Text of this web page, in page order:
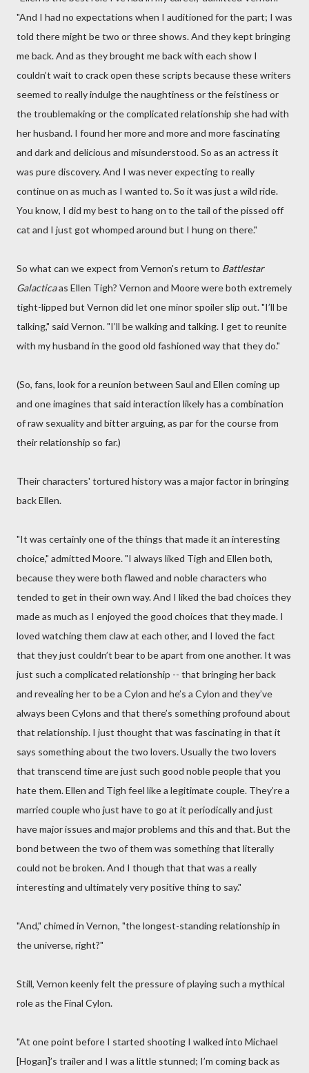
"And I had no expectations when I auditioned for the part; I was
told there might be two or three shows. And they kept bringing
me back. And as they brought me back with each show I
couldn’t wait to crack open these scripts because these writers
seemed to really indulge the naughtiness or the feistiness or
the troublemaking or the complicated relationship she had with
her husband. I found her more and more and more fascinating
and dark and delicious and misunderstood. So as an actress it
was pure discovery. And I was never expecting to really
continue on as much as I wanted to. So it was just a wild ride.
You know, I did my best to hang on to the tail of the pissed off
cat and I just got whomped around but I hung on there."
So what can we expect from Vernon's return to Battlestar
Galacticaas Ellen Tigh? Vernon and Moore were both extremely
tight-lipped but Vernon did let one minor spoiler slip out. "I’ll be
talking," said Vernon. "I’ll be walking and talking. I get to reunite
with my husband in the good old fashioned way that they do."
(So, fans, look for a reunion between Saul and Ellen coming up
and one imagines that said interaction likely has a combination
of raw sexuality and bitter arguing, as par for the course from
their relationship so far.)
Their characters' tortured history was a major factor in bringing
back Ellen.
"It was certainly one of the things that made it an interesting
choice," admitted Moore. "I always liked Tigh and Ellen both,
because they were both flawed and noble characters who
tended to get in their own way. And I liked the bad choices they
made as much as I enjoyed the good choices that they made. I
loved watching them claw at each other, and I loved the fact
that they just couldn’t bear to be apart from one another. It was
just such a complicated relationship -- that bringing her back
and revealing her to be a Cylon and he’s a Cylon and they’ve
always been Cylons and that there’s something profound about
that relationship. I just thought that was fascinating in that it
says something about the two lovers. Usually the two lovers
that transcend time are just such good noble people that you
hate them. Ellen and Tigh feel like a legitimate couple. They’re a
married couple who just have to go at it periodically and just
have major issues and major problems and this and that. But the
bond between the two of them was something that literally
could not be broken. And I though that that was a really
interesting and ultimately very positive thing to say."
"And," chimed in Vernon, "the longest-standing relationship in
the universe, right?"
Still, Vernon keenly felt the pressure of playing such a mythical
role as the Final Cylon.
"At one point before I started shooting I walked into Michael
[Hogan]’s trailer and I was a little stunned; I’m coming back as